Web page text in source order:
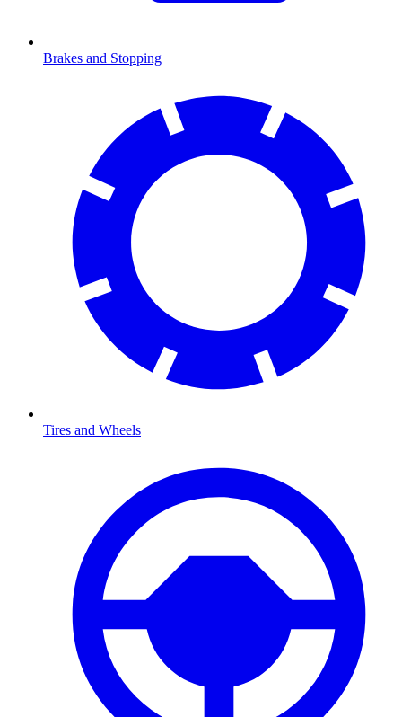
Brakes and Stopping
Tires and Wheels